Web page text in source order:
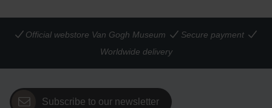
Official webstore Van Gogh Museum
Secure payment
Worldwide delivery
Subscribe to our newsletter